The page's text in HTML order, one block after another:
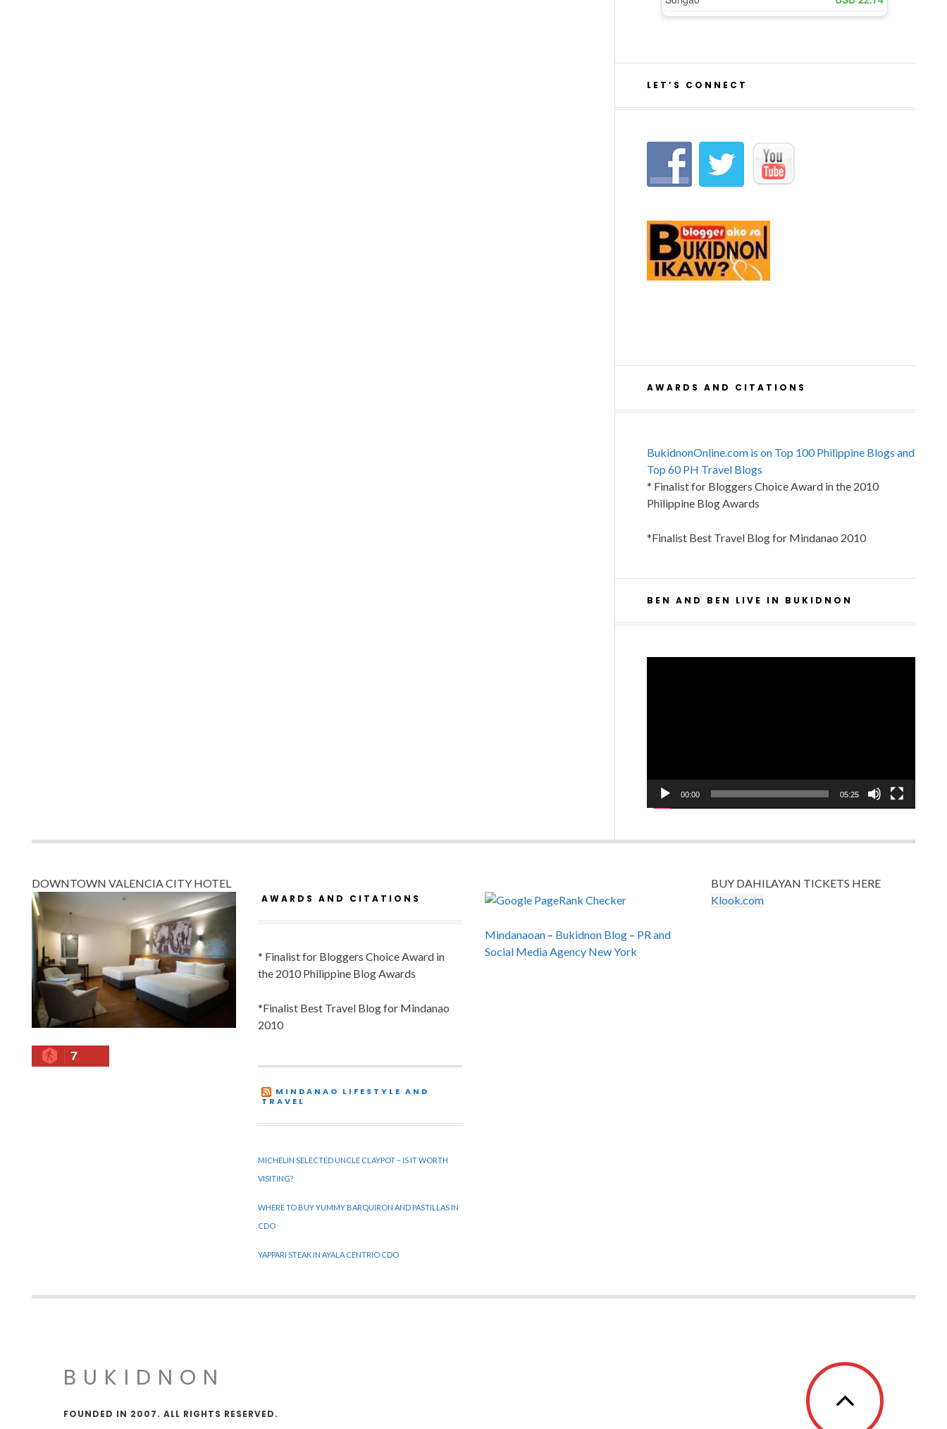
LET’S CONNECT
AWARDS AND CITATIONS
BukidnonOnline.com is on Top 100 Philippine Blogs and
Top 60 PH Travel Blogs
* Finalist for Bloggers Choice Award in the 2010
Philippine Blog Awards
*Finalist Best Travel Blog for Mindanao 2010
BEN AND BEN LIVE IN BUKIDNON
00:00 05:25
DOWNTOWN VALENCIA CITY HOTEL
7
AWARDS AND CITATIONS
* Finalist for Bloggers Choice Award in
the 2010 Philippine Blog Awards
*Finalist Best Travel Blog for Mindanao
2010
MINDANAO LIFESTYLE AND
TRAVEL
MICHELIN SELECTED UNCLE CLAYPOT – IS IT WORTH
VISITING?
WHERE TO BUY YUMMY BARQUIRON AND PASTILLAS IN
CDO
YAPPARI STEAK IN AYALA CENTRIO CDO
Mindanaoan– Bukidnon Blog– PR and
Social Media Agency New York
BUY DAHILAYAN TICKETS HERE
Klook.com
BUKIDNON
FOUNDED IN 2007. ALL RIGHTS RESERVED.